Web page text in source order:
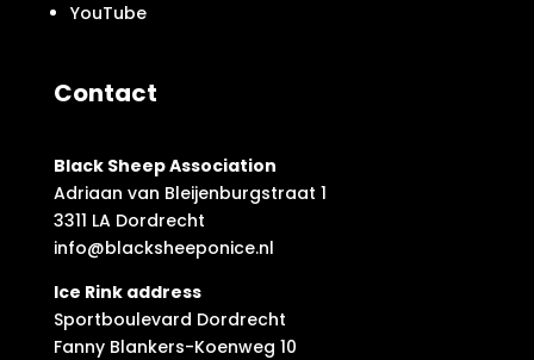
YouTube
Contact
Black Sheep Association
Adriaan van Bleijenburgstraat 1
3311 LA Dordrecht
info@blacksheeponice.nl
Ice Rink address
Sportboulevard Dordrecht
Fanny Blankers-Koenweg 10